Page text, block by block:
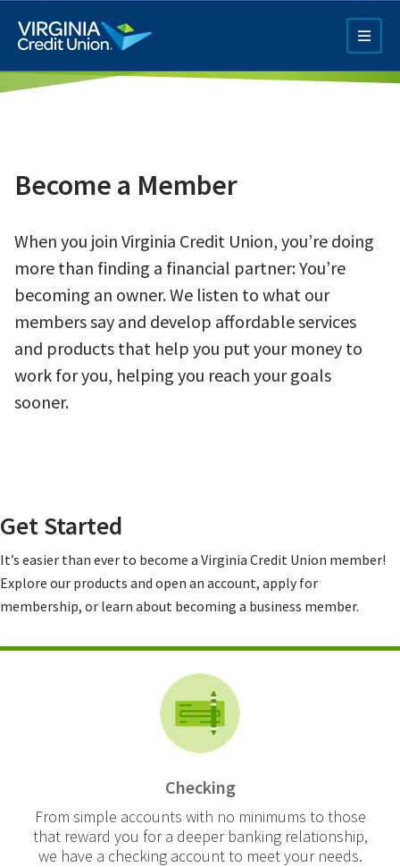
main
content
Q4 Credit Card ad
Pay a Loan Ad
Become a Member
When you join Virginia Credit Union, you’re doing
more than finding a financial partner: You’re
becoming an owner. We listen to what our
members say and develop affordable services
and products that help you put your money to
work for you, helping you reach your goals
sooner.
Get Started
It’s easier than ever to become a Virginia Credit Union member!
Explore our products and open an account, apply for
membership, or learn about becoming a business member.
Checking
From simple accounts with no minimums to those
that reward you for a deeper banking relationship,
we have a checking account to meet your needs.